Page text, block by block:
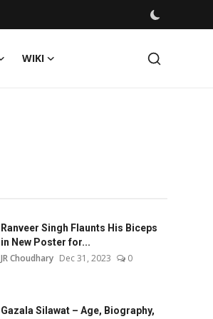
WIKI
Ranveer Singh Flaunts His Biceps
in New Poster for...
JR Choudhary Dec 31, 2023 0
Gazala Silawat – Age, Biography,